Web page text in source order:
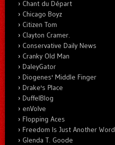
Chant du Départ
Chicago Boyz
Citizen Tom
Clayton Cramer.
Conservative Daily News
Cranky Old Man
DaleyGator
Diogenes' Middle Finger
Drake's Place
DuffelBlog
enVolve
Flopping Aces
Freedom Is Just Another Word
Glenda T. Goode